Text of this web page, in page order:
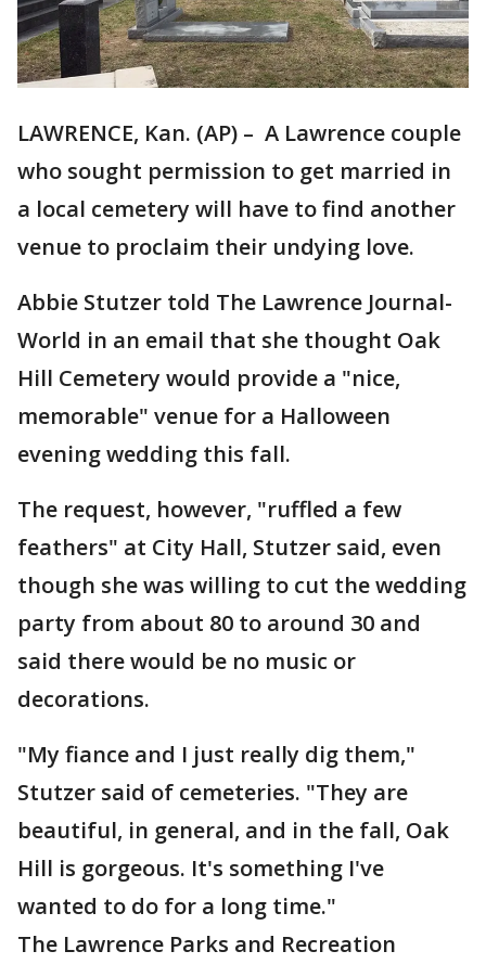
LAWRENCE, Kan. (AP) – A Lawrence couple
who sought permission to get married in
a local cemetery will have to find another
venue to proclaim their undying love.
Abbie Stutzer told The Lawrence Journal-
World in an email that she thought Oak
Hill Cemetery would provide a "nice,
memorable" venue for a Halloween
evening wedding this fall.
The request, however, "ruffled a few
feathers" at City Hall, Stutzer said, even
though she was willing to cut the wedding
party from about 80 to around 30 and
said there would be no music or
decorations.
"My fiance and I just really dig them,"
Stutzer said of cemeteries. "They are
beautiful, in general, and in the fall, Oak
Hill is gorgeous. It's something I've
wanted to do for a long time."
The Lawrence Parks and Recreation